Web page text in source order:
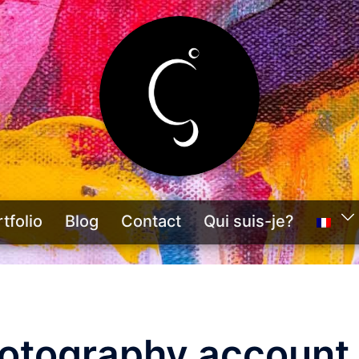
Blog Contact Qui suis-je?